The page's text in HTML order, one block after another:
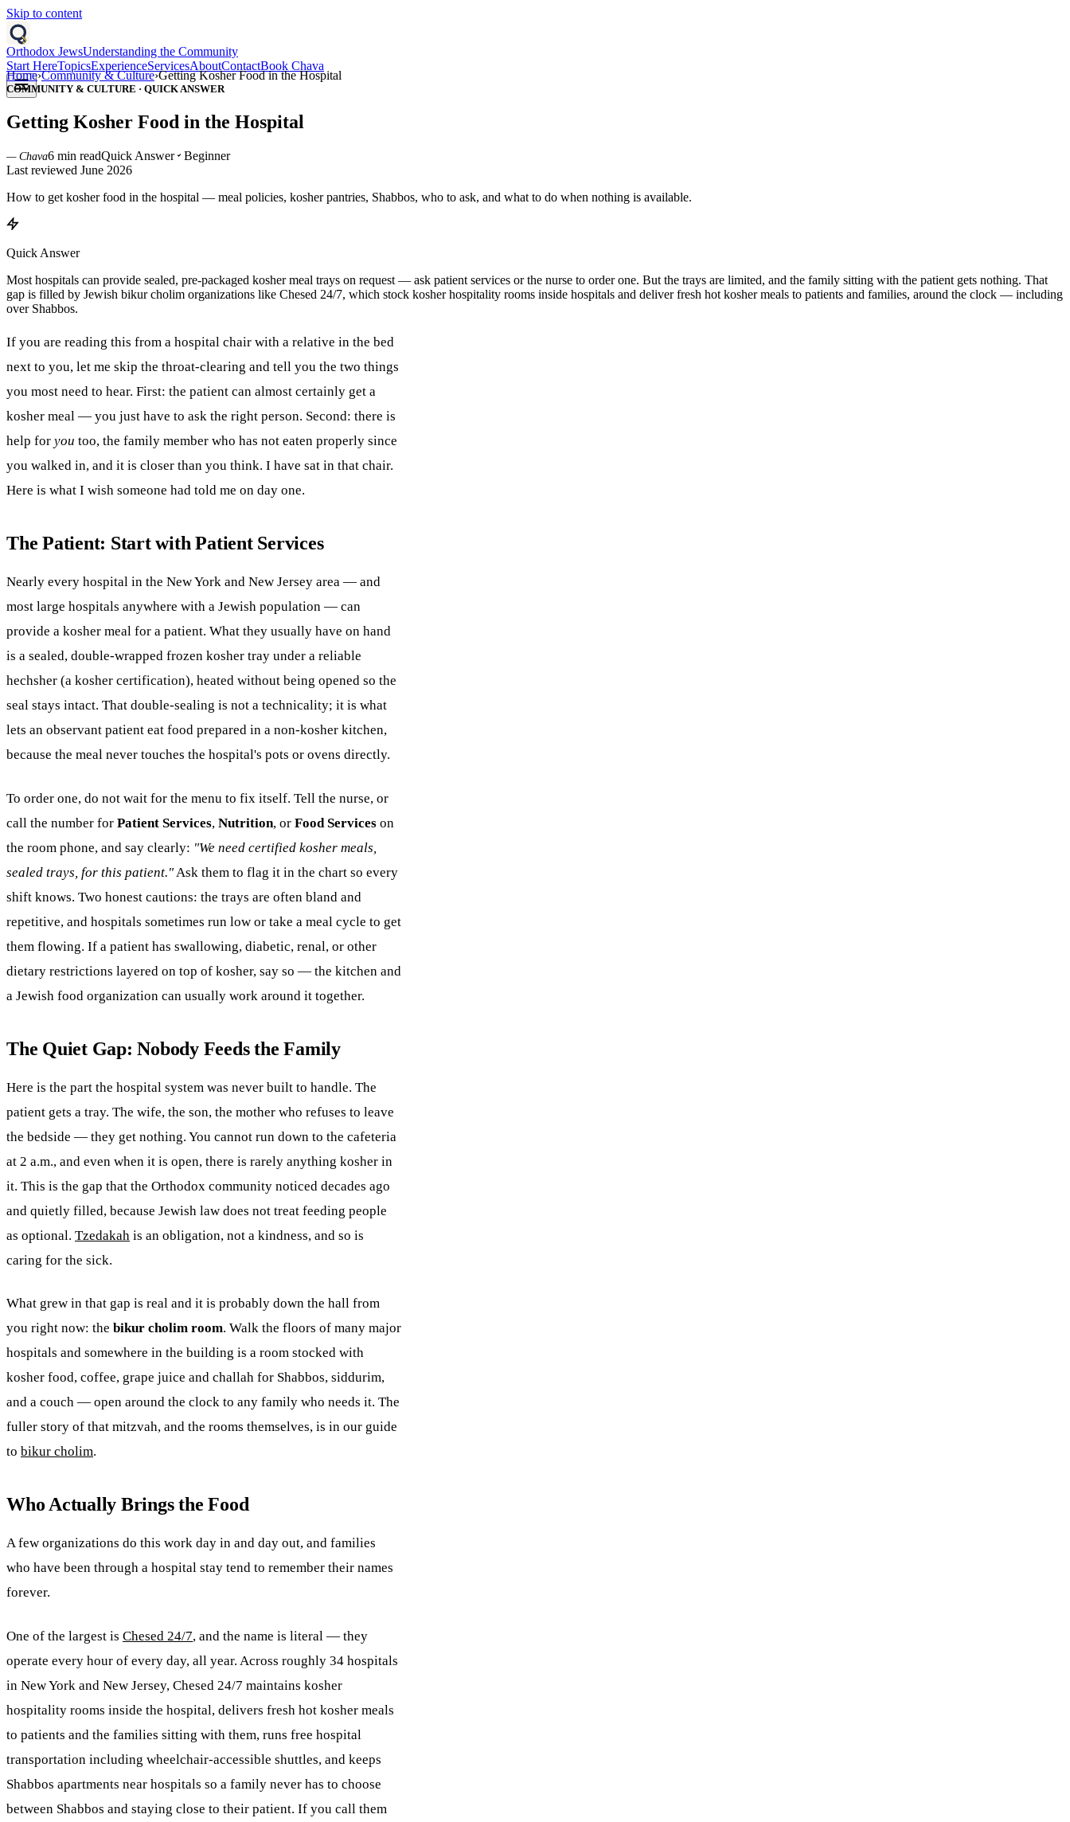
Skip to content
Orthodox JewsUnderstanding the Community
Start HereTopicsExperienceServicesAboutContactBook Chava
Home›Community & Culture›Getting Kosher Food in the Hospital
COMMUNITY & CULTURE · QUICK ANSWER
Getting Kosher Food in the Hospital
— Chava6 min readQuick Answer
Beginner
Last reviewed June 2026
How to get kosher food in the hospital — meal policies, kosher pantries, Shabbos, who to ask, and what to do when nothing is available.
Quick Answer
Most hospitals can provide sealed, pre-packaged kosher meal trays on request — ask patient services or the nurse to order one. But the trays are limited, and the family sitting with the patient gets nothing. That
gap is filled by Jewish bikur cholim organizations like Chesed 24/7, which stock kosher hospitality rooms inside hospitals and deliver fresh hot kosher meals to patients and families, around the clock — including
over Shabbos.
If you are reading this from a hospital chair with a relative in the bed
next to you, let me skip the throat-clearing and tell you the two things
you most need to hear. First: the patient can almost certainly get a
kosher meal — you just have to ask the right person. Second: there is
help for you too, the family member who has not eaten properly since
you walked in, and it is closer than you think. I have sat in that chair.
Here is what I wish someone had told me on day one.
The Patient: Start with Patient Services
Nearly every hospital in the New York and New Jersey area — and
most large hospitals anywhere with a Jewish population — can
provide a kosher meal for a patient. What they usually have on hand
is a sealed, double-wrapped frozen kosher tray under a reliable
hechsher (a kosher certification), heated without being opened so the
seal stays intact. That double-sealing is not a technicality; it is what
lets an observant patient eat food prepared in a non-kosher kitchen,
because the meal never touches the hospital's pots or ovens directly.
To order one, do not wait for the menu to fix itself. Tell the nurse, or
call the number for Patient Services, Nutrition, or Food Services on
the room phone, and say clearly: "We need certified kosher meals,
sealed trays, for this patient." Ask them to flag it in the chart so every
shift knows. Two honest cautions: the trays are often bland and
repetitive, and hospitals sometimes run low or take a meal cycle to get
them flowing. If a patient has swallowing, diabetic, renal, or other
dietary restrictions layered on top of kosher, say so — the kitchen and
a Jewish food organization can usually work around it together.
The Quiet Gap: Nobody Feeds the Family
Here is the part the hospital system was never built to handle. The
patient gets a tray. The wife, the son, the mother who refuses to leave
the bedside — they get nothing. You cannot run down to the cafeteria
at 2 a.m., and even when it is open, there is rarely anything kosher in
it. This is the gap that the Orthodox community noticed decades ago
and quietly filled, because Jewish law does not treat feeding people
as optional. Tzedakah is an obligation, not a kindness, and so is
caring for the sick.
What grew in that gap is real and it is probably down the hall from
you right now: the bikur cholim room. Walk the floors of many major
hospitals and somewhere in the building is a room stocked with
kosher food, coffee, grape juice and challah for Shabbos, siddurim,
and a couch — open around the clock to any family who needs it. The
fuller story of that mitzvah, and the rooms themselves, is in our guide
to bikur cholim.
Who Actually Brings the Food
A few organizations do this work day in and day out, and families
who have been through a hospital stay tend to remember their names
forever.
One of the largest is Chesed 24/7, and the name is literal — they
operate every hour of every day, all year. Across roughly 34 hospitals
in New York and New Jersey, Chesed 24/7 maintains kosher
hospitality rooms inside the hospital, delivers fresh hot kosher meals
to patients and the families sitting with them, runs free hospital
transportation including wheelchair-accessible shuttles, and keeps
Shabbos apartments near hospitals so a family never has to choose
between Shabbos and staying close to their patient. If you call them